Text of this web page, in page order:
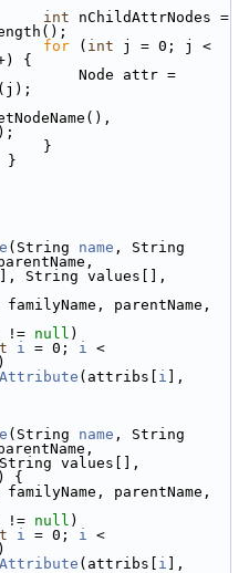
int nChildAttrNodes =
for ( int j = 0; j <
{
Node attr =
}
}
(String name , String
!= null )
i = 0; i <
(attribs[ i
(String name , String
{
familyName, parentName,
!= null )
i = 0; i <
(attribs[ i